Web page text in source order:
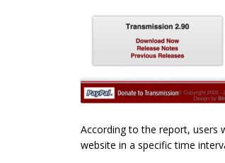
According to the report, users
website in a specific time